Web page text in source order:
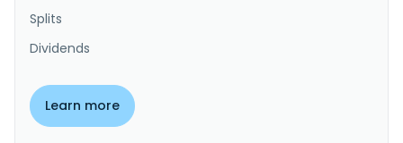
Splits
Dividends
Learn more